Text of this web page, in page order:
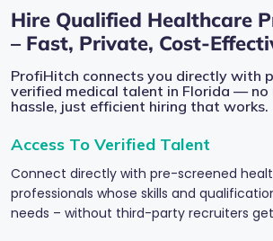
Hire Qualified Healthcare
– Fast, Private, Cost-
ProfiHitch connects you directly with
verified medical talent in Florida — no
hassle, just efficient hiring that works.
Access To Verified Talent
Connect directly with pre-screened
professionals whose skills and
needs – without third-party recruiters